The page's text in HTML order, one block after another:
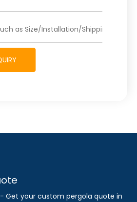
- Get your custom pergola quote in